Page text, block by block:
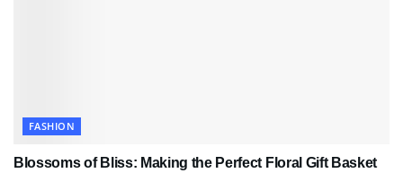
FASHION
Blossoms of Bliss: Making the Perfect Floral Gift Basket